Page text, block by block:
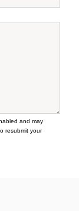
and may
resubmit your